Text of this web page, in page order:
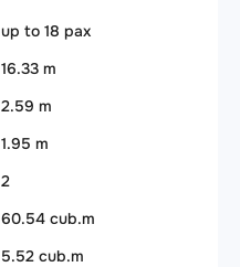
up to 18 pax
16.33 m
2.59 m
1.95 m
2
60.54 cub.m
5.52 cub.m